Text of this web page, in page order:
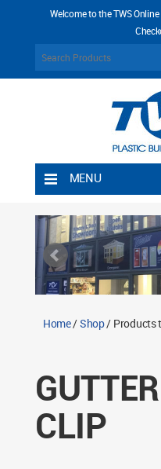
Welcome to the TWS
MENU
Shipping Rules
Return Policy
Contact TWS Plastics
Home/Shop/ Products
CLIP